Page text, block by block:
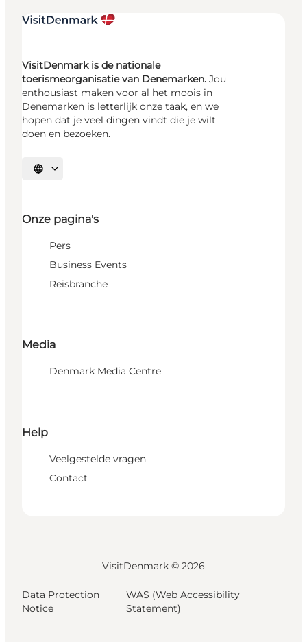
VisitDenmark is de nationale
toerismeorganisatie van Denemarken. Jou
enthousiast maken voor al het moois in
Denemarken is letterlijk onze taak, en we
hopen dat je veel dingen vindt die je wilt
doen en bezoeken.
Selecteer taal
Onze pagina's
Pers
Business Events
Reisbranche
Media
Denmark Media Centre
Help
Veelgestelde vragen
Contact
VisitDenmark © 2026
Data Protection
Notice
WAS (Web Accessibility
Statement)